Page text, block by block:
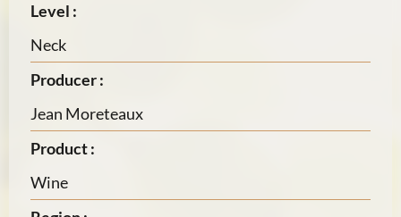
Level :
Neck
Producer :
Jean Moreteaux
Product :
Wine